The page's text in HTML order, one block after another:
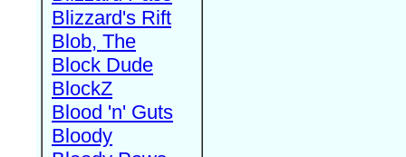
Blizzard's Rift
Blob, The
Block Dude
BlockZ
Blood 'n' Guts
Bloody